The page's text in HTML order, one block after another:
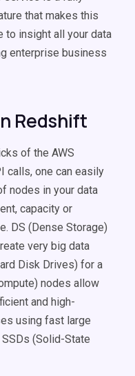
that makes this
insight all your data
enterprise business
Redshift
of the AWS
calls, one can easily
nodes in your data
capacity or
DS (Dense Storage)
very big data
Disk Drives) for a
nodes allow
and high-
using fast large
(Solid-State